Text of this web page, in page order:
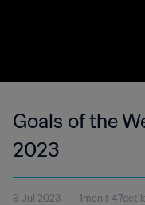
Goals of the
2023
9 Jul 2023 1menit 47detik